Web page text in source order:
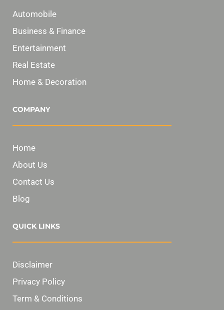
Automobile
Business & Finance
Entertainment
Real Estate
Home & Decoration
COMPANY
Home
About Us
Contact Us
Blog
QUICK LINKS
Disclaimer
Privacy Policy
Term & Conditions